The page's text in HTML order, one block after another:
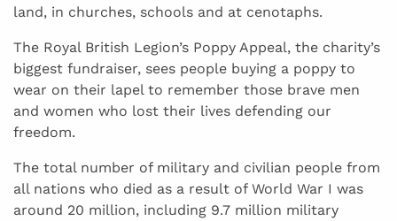
land, in churches, schools and at cenotaphs.
The Royal British Legion’s Poppy Appeal, the charity’s
biggest fundraiser, sees people buying a poppy to
wear on their lapel to remember those brave men
and women who lost their lives defending our
freedom.
The total number of military and civilian people from
all nations who died as a result of World War I was
around 20 million, including 9.7 million military